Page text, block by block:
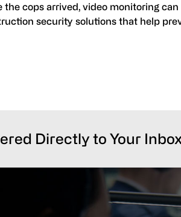
the cops arrived, video monitoring
security solutions that help
Directly to Your